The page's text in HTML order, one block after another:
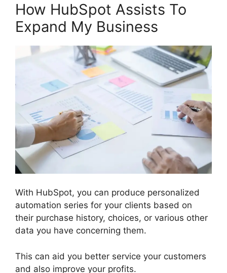
How HubSpot Assists To
Expand My Business
With HubSpot, you can produce personalized
automation series for your clients based on
their purchase history, choices, or various other
data you have concerning them.
This can aid you better service your customers
and also improve your profits.